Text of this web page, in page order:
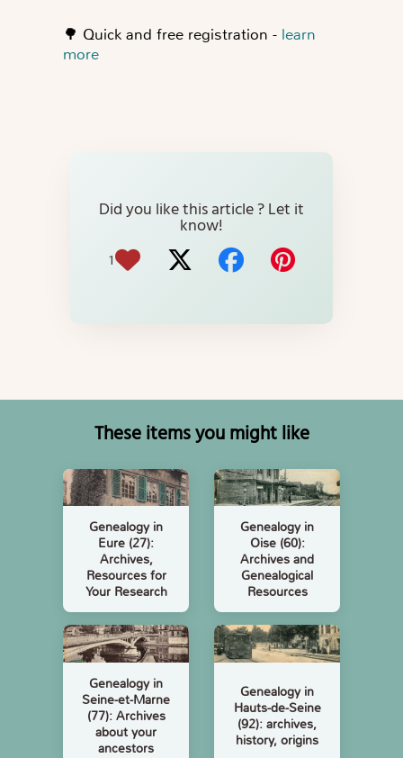
🌳 Quick and free registration - learn
more
Did you like this article ? Let it
know!
1
These items you might like
Genealogy in
Eure (27):
Archives,
Resources for
Your Research
Genealogy in
Oise (60):
Archives and
Genealogical
Resources
Genealogy in
Seine-et-Marne
(77): Archives
about your
ancestors
Genealogy in
Hauts-de-Seine
(92): archives,
history, origins